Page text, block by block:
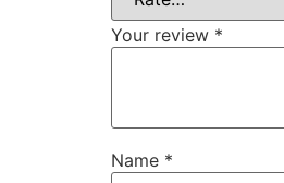
Your review *
Name *